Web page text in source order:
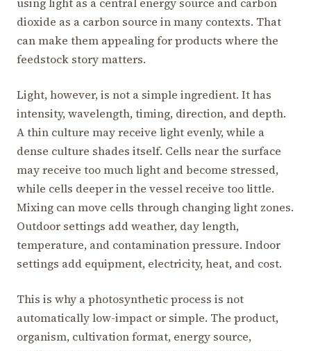
dioxide as a carbon source in many contexts. That
can make them appealing for products where the
feedstock story matters.
Light, however, is not a simple ingredient. It has
intensity, wavelength, timing, direction, and depth.
A thin culture may receive light evenly, while a
dense culture shades itself. Cells near the surface
may receive too much light and become stressed,
while cells deeper in the vessel receive too little.
Mixing can move cells through changing light zones.
Outdoor settings add weather, day length,
temperature, and contamination pressure. Indoor
settings add equipment, electricity, heat, and cost.
This is why a photosynthetic process is not
automatically low-impact or simple. The product,
organism, cultivation format, energy source,